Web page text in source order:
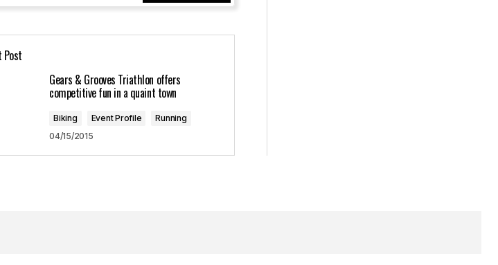
Post
Gears & Grooves Triathlon offers
competitive fun in a quaint town
Biking Event Profile
Running
04/15/2015